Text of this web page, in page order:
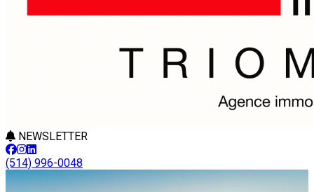
NEWSLETTER
(514) 996-0048